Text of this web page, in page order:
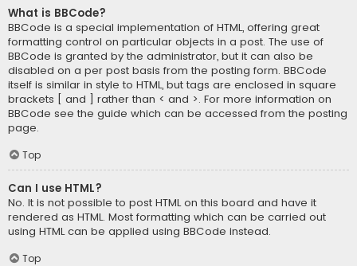
What is BBCode?
BBCode is a special implementation of HTML, offering great
formatting control on particular objects in a post. The use of
BBCode is granted by the administrator, but it can also be
disabled on a per post basis from the posting form. BBCode
itself is similar in style to HTML, but tags are enclosed in square
brackets [ and ] rather than < and >. For more information on
BBCode see the guide which can be accessed from the posting
page.
Top
Can I use HTML?
No. It is not possible to post HTML on this board and have it
rendered as HTML. Most formatting which can be carried out
using HTML can be applied using BBCode instead.
Top